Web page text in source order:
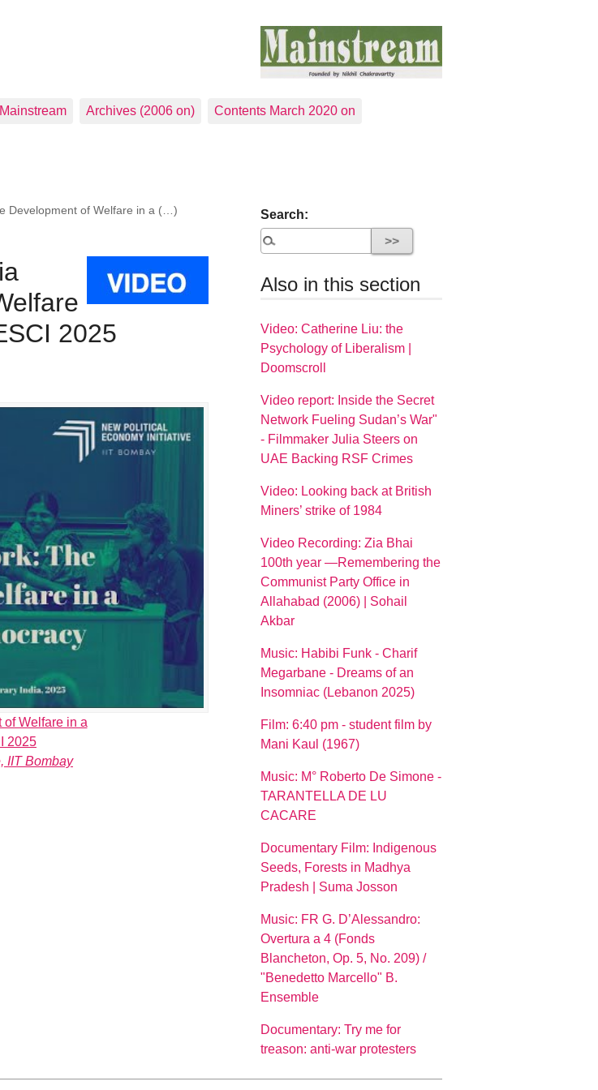
Archives (2006 on) Contents March 2020 on
Development of Welfare in a (…)
2025
of Welfare in a
2025
IIT Bombay
Search:
Also in this section
Video: Catherine Liu: the
Psychology of Liberalism |
Doomscroll
Video report: Inside the Secret
Network Fueling Sudan’s War"
- Filmmaker Julia Steers on
UAE Backing RSF Crimes
Video: Looking back at British
Miners’ strike of 1984
Video Recording: Zia Bhai
100th year —Remembering the
Communist Party Office in
Allahabad (2006) | Sohail
Akbar
Music: Habibi Funk - Charif
Megarbane - Dreams of an
Insomniac (Lebanon 2025)
Film: 6:40 pm - student film by
Mani Kaul (1967)
Music: M° Roberto De Simone -
TARANTELLA DE LU
CACARE
Documentary Film: Indigenous
Seeds, Forests in Madhya
Pradesh | Suma Josson
Music: FR G. D’Alessandro:
Overtura a 4 (Fonds
Blancheton, Op. 5, No. 209) /
"Benedetto Marcello" B.
Ensemble
Documentary: Try me for
treason: anti-war protesters